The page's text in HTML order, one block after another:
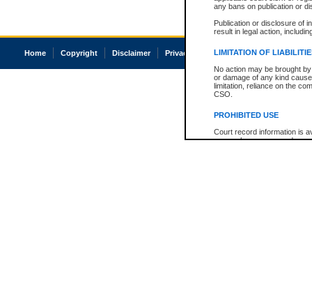
any bans on publication or
Publication or disclosure of
result in legal action,
LIMITATION OF
No action may be brought
or damage of any kind
limitation, reliance on the
CSO.
PROHIBITED USE
Court record information is
research purposes and may
Home Copyright Disclaimer Privacy Accessibility